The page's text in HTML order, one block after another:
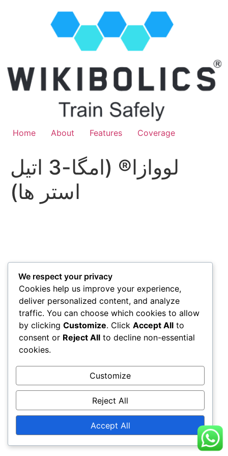
Home About Features Coverage
لووازا® (امگا-3 اتیل
استر ها)
We respect your privacy
Cookies help us improve your experience,
deliver personalized content, and analyze
traffic. You can choose which cookies to allow
by clicking Customize. Click Accept All to
consent or Reject All to decline non-essential
cookies.
Customize
Reject All
Accept All